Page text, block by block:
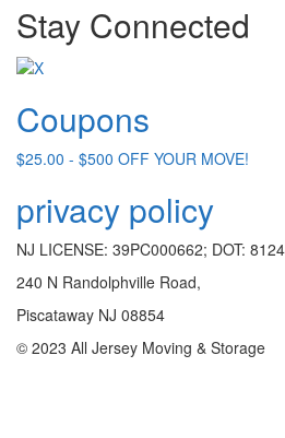
Stay Connected
Coupons
$25.00 - $500 OFF YOUR MOVE!
privacy policy
NJ LICENSE: 39PC000662; DOT:
240 N Randolphville Road,
Piscataway NJ 08854
© 2023 All Jersey Moving & Storage